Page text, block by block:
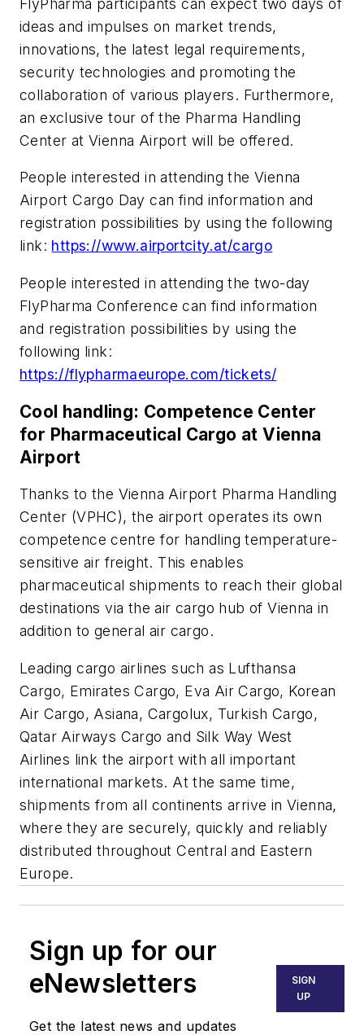
FlyPharma participants can expect two days of
ideas and impulses on market trends,
innovations, the latest legal requirements,
security technologies and promoting the
collaboration of various players. Furthermore,
an exclusive tour of the Pharma Handling
Center at Vienna Airport will be offered.
People interested in attending the Vienna
Airport Cargo Day can find information and
registration possibilities by using the following
link: https://www.airportcity.at/cargo
People interested in attending the two-day
FlyPharma Conference can find information
and registration possibilities by using the
following link:
https://flypharmaeurope.com/tickets/
Cool handling: Competence Center
for Pharmaceutical Cargo at Vienna
Airport
Thanks to the Vienna Airport Pharma Handling
Center (VPHC), the airport operates its own
competence centre for handling temperature-
sensitive air freight. This enables
pharmaceutical shipments to reach their global
destinations via the air cargo hub of Vienna in
addition to general air cargo.
Leading cargo airlines such as Lufthansa
Cargo, Emirates Cargo, Eva Air Cargo, Korean
Air Cargo, Asiana, Cargolux, Turkish Cargo,
Qatar Airways Cargo and Silk Way West
Airlines link the airport with all important
international markets. At the same time,
shipments from all continents arrive in Vienna,
where they are securely, quickly and reliably
distributed throughout Central and Eastern
Europe.
Sign up for our
eNewsletters
Get the latest news and updates
SIGN
UP